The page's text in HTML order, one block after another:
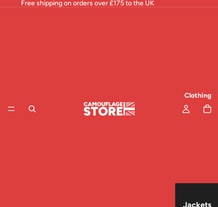
Free shipping on orders over £175 to the UK
Clothing
Jackets